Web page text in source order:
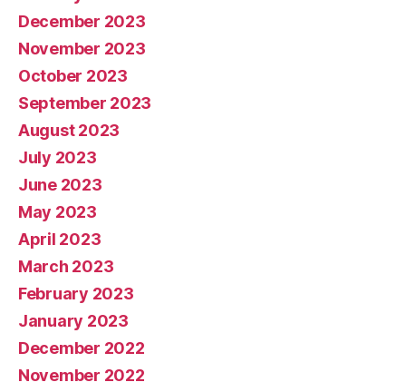
December 2023
November 2023
October 2023
September 2023
August 2023
July 2023
June 2023
May 2023
April 2023
March 2023
February 2023
January 2023
December 2022
November 2022